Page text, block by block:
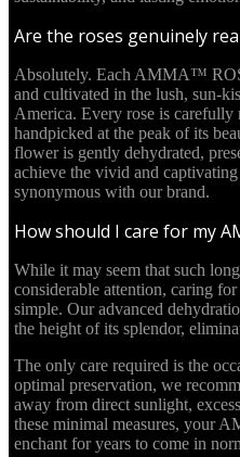
Are the roses genuinely
Absolutely. Each AMMA™
and cultivated in the lush, sun-
America. Every rose is
handpicked at the peak of its
flower is gently dehydrated,
achieve the vivid and
synonymous with our brand.
How should I care for my
While it may seem that such
considerable attention, caring
simple. Our advanced
the height of its splendor,
The only care required is the
optimal preservation, we
away from direct sunlight,
these minimal measures, your
enchant for years to come in